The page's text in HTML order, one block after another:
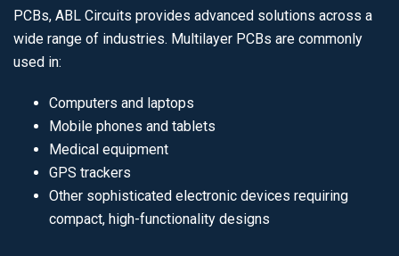
PCBs, ABL Circuits provides advanced solutions across a
wide range of industries. Multilayer PCBs are commonly
used in:
Computers and laptops
Mobile phones and tablets
Medical equipment
GPS trackers
Other sophisticated electronic devices requiring
compact, high-functionality designs